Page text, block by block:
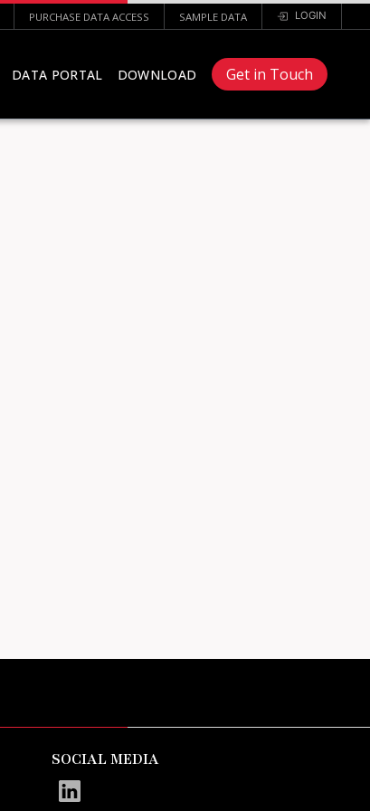
PURCHASE DATA ACCESS SAMPLE DATA LOGIN
DATA PORTAL DOWNLOAD Get in Touch
SOCIAL MEDIA